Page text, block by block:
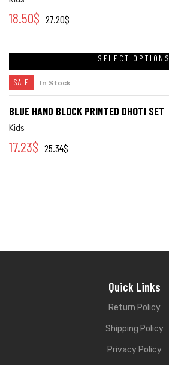
27.20$
18.50$
SELECT OPTIONS
SALE! In Stock
BLUE HAND BLOCK PRINTED DHOTI SET
Kids
25.34$
17.23$
Quick Links
Return Policy
Shipping Policy
Privacy Policy